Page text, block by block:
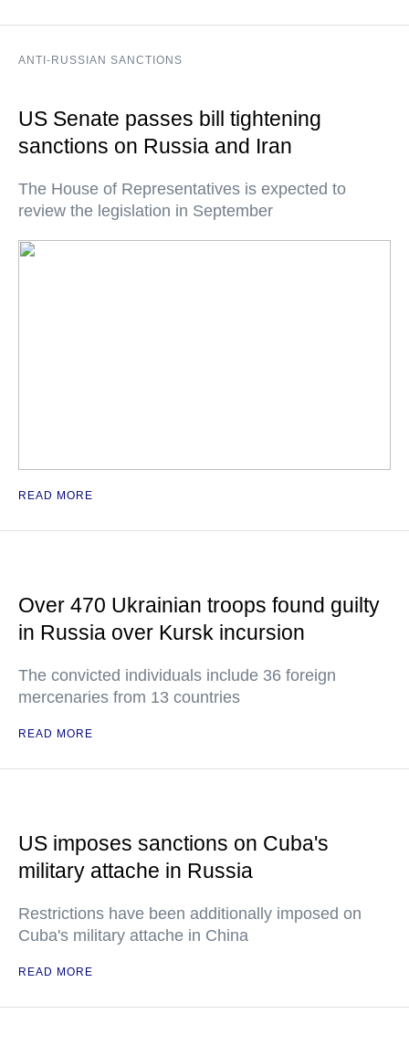
ANTI-RUSSIAN SANCTIONS
US Senate passes bill tightening
sanctions on Russia and Iran
The House of Representatives is expected to
review the legislation in September
READ MORE
Over 470 Ukrainian troops found guilty
in Russia over Kursk incursion
The convicted individuals include 36 foreign
mercenaries from 13 countries
READ MORE
US imposes sanctions on Cuba's
military attache in Russia
Restrictions have been additionally imposed on
Cuba's military attache in China
READ MORE